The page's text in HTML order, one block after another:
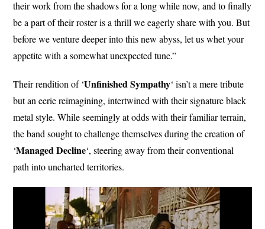
their work from the shadows for a long while now, and to finally
be a part of their roster is a thrill we eagerly share with you. But
before we venture deeper into this new abyss, let us whet your
appetite with a somewhat unexpected tune.”
Their rendition of ‘Unfinished Sympathy‘ isn’t a mere tribute
but an eerie reimagining, intertwined with their signature black
metal style. While seemingly at odds with their familiar terrain,
the band sought to challenge themselves during the creation of
‘Managed Decline‘, steering away from their conventional
path into uncharted territories.